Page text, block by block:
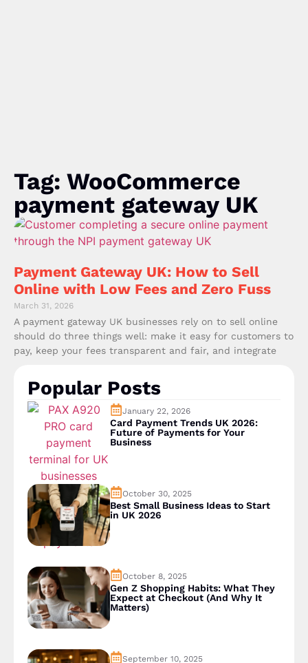
Tag: WooCommerce
payment gateway UK
Payment Gateway UK: How to Sell
Online with Low Fees and Zero Fuss
March 31, 2026
A payment gateway UK businesses rely on to sell online
should do three things well: make it easy for customers to
pay, keep your fees transparent and fair, and integrate
Popular Posts
January 22, 2026
Card Payment Trends UK 2026:
Future of Payments for Your
Business
October 30, 2025
Best Small Business Ideas to Start
in UK 2026
October 8, 2025
Gen Z Shopping Habits: What They
Expect at Checkout (And Why It
Matters)
September 10, 2025